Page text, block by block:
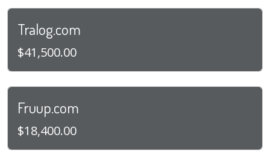
Tralog.com
$41,500.00
Fruup.com
$18,400.00